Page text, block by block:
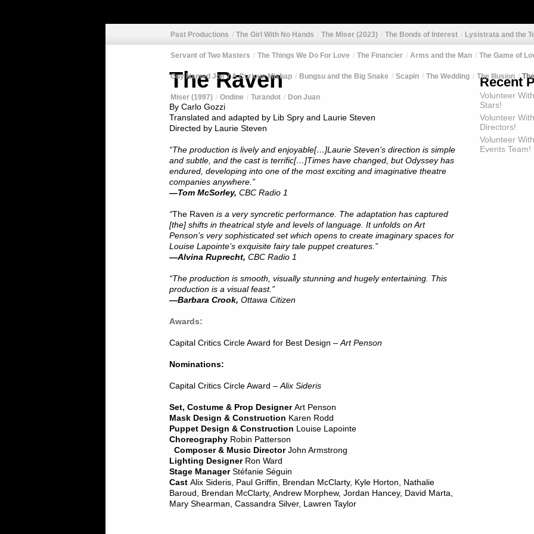
Past Productions The Girl With No Hands The Miser (2023) The Bonds of Interest Lysistrata and the
Servant of Two Masters The Things We Do For Love The Financier Arms and the Man The Game of
Guy Named Joe A Curious Mishap Bungsu and the Big Snake Scapin The Wedding The Illusion
Miser (1997) Ondine Turandot Don Juan
The Raven
By Carlo Gozzi
Translated and adapted by Lib Spry and Laurie Steven
Directed by Laurie Steven
“The production is lively and enjoyable[…]Laurie Steven’s direction is simple
and subtle, and the cast is terrific[…]Times have changed, but Odyssey has
endured, developing into one of the most exciting and imaginative theatre
companies anywhere.”
—Tom McSorley, CBC Radio 1
“The Raven is a very syncretic performance. The adaptation has captured
[the] shifts in theatrical style and levels of language. It unfolds on Art
Penson’s very sophisticated set which opens to create imaginary spaces for
Louise Lapointe’s exquisite fairy tale puppet creatures.”
—Alvina Ruprecht, CBC Radio 1
“The production is smooth, visually stunning and hugely entertaining. This
production is a visual feast.”
—Barbara Crook, Ottawa Citizen
Awards:
Capital Critics Circle Award for Best Design – Art Penson
Nominations:
Capital Critics Circle Award – Alix Sideris
Set, Costume & Prop DesignerArt Penson
Mask Design & Construction Karen Rodd
Puppet Design & Construction Louise Lapointe
Choreography Robin Patterson
Composer & Music DirectorJohn Armstrong
Lighting DesignerRon Ward
Stage ManagerStéfanie Séguin
Cast Alix Sideris, Paul Griffin, Brendan McClarty, Kyle Horton, Nathalie
Baroud, Brendan McClarty, Andrew Morphew, Jordan Hancey, David Marta,
Mary Shearman, Cassandra Silver, Lawren Taylor
Recent
Volunteer
Stars!
Volunteer
Directors!
Volunteer
Events Team!